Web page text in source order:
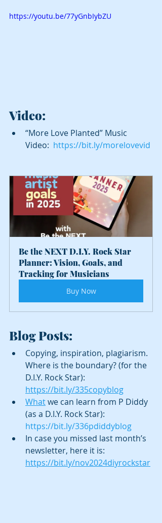
https://youtu.be/77yGnbIybZU
Video:
“More Love Planted” Music
Video: https://bit.ly/morelovevid
Be the NEXT D.I.Y. Rock Star
Planner: Vision, Goals, and
Tracking for Musicians
Buy Now
Blog Posts:
Copying, inspiration, plagiarism.
Where is the boundary? (for the
D.I.Y. Rock Star):
https://bit.ly/335copyblog
What we can learn from P Diddy
(as a D.I.Y. Rock Star):
https://bit.ly/336pdiddyblog
In case you missed last month’s
newsletter, here it is:
https://bit.ly/nov2024diyrockstar